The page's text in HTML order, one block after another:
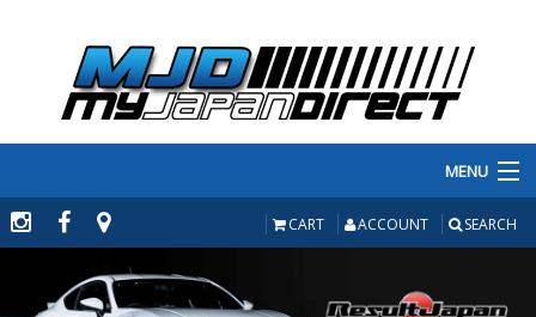
MENU
PRODUCTS
MANUFACTURERS
CART ACCOUNT SEARCH